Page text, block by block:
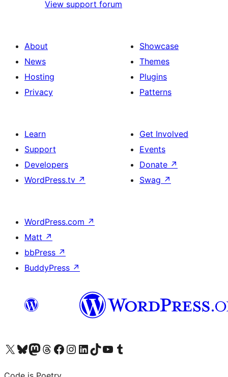
View support forum
About
News
Hosting
Privacy
Showcase
Themes
Plugins
Patterns
Learn
Support
Developers
WordPress.tv ↗
Get Involved
Events
Donate ↗
Swag ↗
WordPress.com ↗
Matt ↗
bbPress ↗
BuddyPress ↗
Visit our X (formerly Twitter) account
Visit our Bluesky account
Visit our Mastodon account
Visit our Threads account
Visit our Facebook page
Visit our Instagram account
Visit our LinkedIn account
Visit our TikTok account
Visit our YouTube channel
Visit our Tumblr account